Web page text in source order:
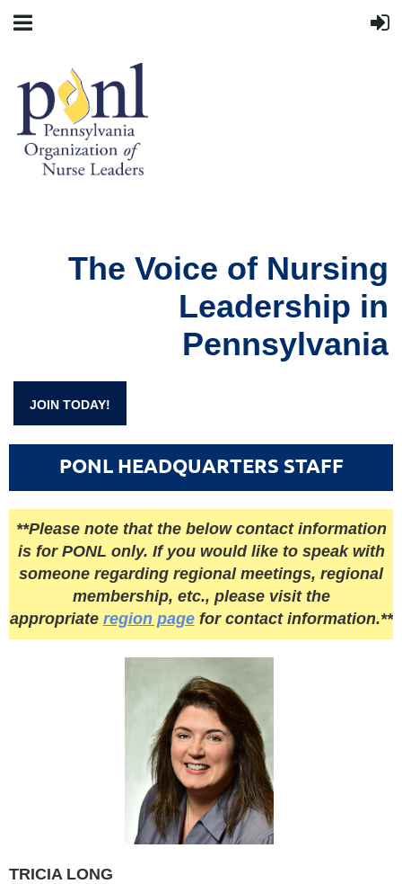
The Voice of Nursing
Leadership in
Pennsylvania
JOIN TODAY!
PONL HEADQUARTERS STAFF
**Please note that the below contact information
is for PONL only. If you would like to speak with
someone regarding regional meetings, regional
membership, etc., please visit the
appropriate region pagefor contact information.**
TRICIA LONG